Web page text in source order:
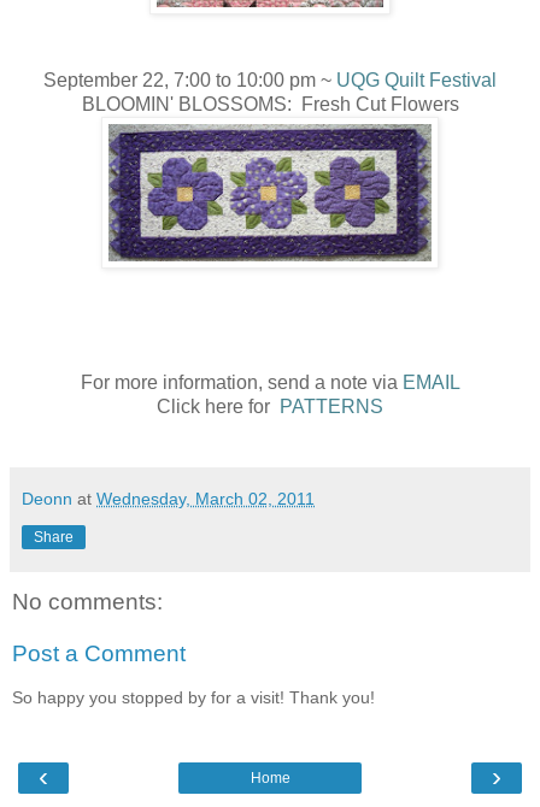
September 22, 7:00 to 10:00 pm ~ UQG Quilt Festival
BLOOMIN' BLOSSOMS: Fresh Cut Flowers
For more information, send a note via EMAIL
Click here for PATTERNS
Deonn at Wednesday, March 02, 2011
Share
No comments:
Post a Comment
So happy you stopped by for a visit! Thank you!
‹ ›
Home